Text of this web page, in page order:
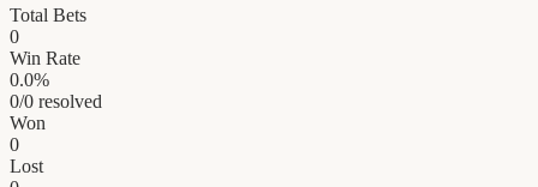
Total Bets
0
Win Rate
0.0%
0/0 resolved
Won
0
Lost